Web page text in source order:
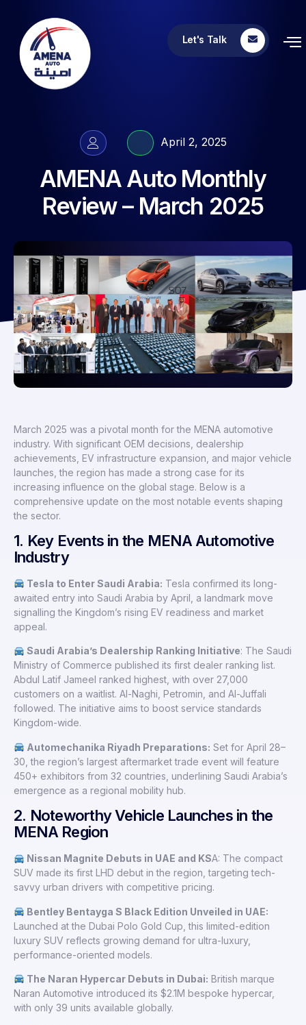
Let's Talk
April 2, 2025
AMENA Auto Monthly
Review – March 2025
March 2025 was a pivotal month for the MENA automotive
industry. With significant OEM decisions, dealership
achievements, EV infrastructure expansion, and major vehicle
launches, the region has made a strong case for its
increasing influence on the global stage. Below is a
comprehensive update on the most notable events shaping
the sector.
1. Key Events in the MENA Automotive
Industry
Tesla to Enter Saudi Arabia: Tesla confirmed its long-
awaited entry into Saudi Arabia by April, a landmark move
signalling the Kingdom’s rising EV readiness and market
appeal.
Saudi Arabia’s Dealership Ranking Initiative: The Saudi
Ministry of Commerce published its first dealer ranking list.
Abdul Latif Jameel ranked highest, with over 27,000
customers on a waitlist. Al-Naghi, Petromin, and Al-Juffali
followed. The initiative aims to boost service standards
Kingdom-wide.
Automechanika Riyadh Preparations: Set for April 28–
30, the region’s largest aftermarket trade event will feature
450+ exhibitors from 32 countries, underlining Saudi Arabia’s
emergence as a regional mobility hub.
2. Noteworthy Vehicle Launches in the
MENA Region
Nissan Magnite Debuts in UAE and KSA: The compact
SUV made its first LHD debut in the region, targeting tech-
savvy urban drivers with competitive pricing.
Bentley Bentayga S Black Edition Unveiled in UAE:
Launched at the Dubai Polo Gold Cup, this limited-edition
luxury SUV reflects growing demand for ultra-luxury,
performance-oriented models.
The Naran Hypercar Debuts in Dubai: British marque
Naran Automotive introduced its $2.1M bespoke hypercar,
with only 39 units available globally.